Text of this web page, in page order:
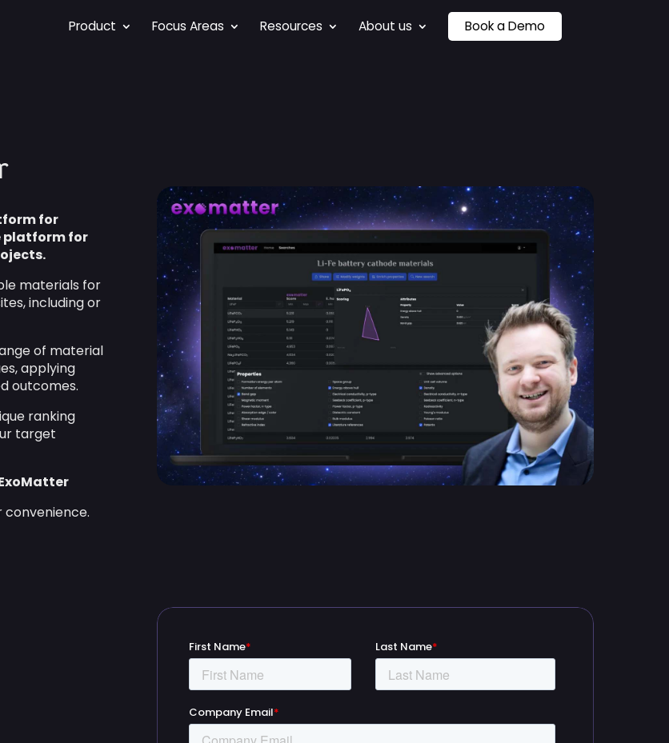
Product Focus Areas Resources About us Book a Demo
for
platform for
materials for
including or
of material
applying
outcomes.
ranking
target
convenience.